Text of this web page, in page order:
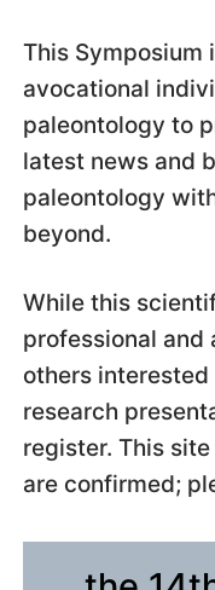
This Symposium
avocational
paleontology to
latest news and
paleontology
beyond.
While this
professional and
others
research
register. This
are confirmed;